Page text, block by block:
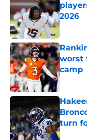
2026
worst
camp
turn